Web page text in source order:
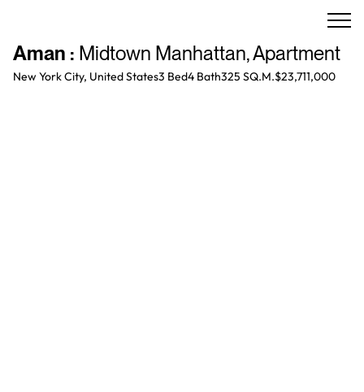
Aman : Midtown Manhattan,Apartment
New York City, United States3 Bed4 Bath325 SQ.M.$23,711,000